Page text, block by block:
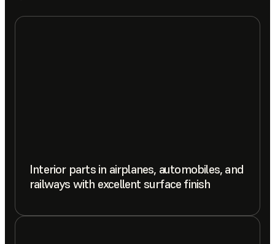
Interior parts in airplanes, automobiles, and
railways with excellent surface finish